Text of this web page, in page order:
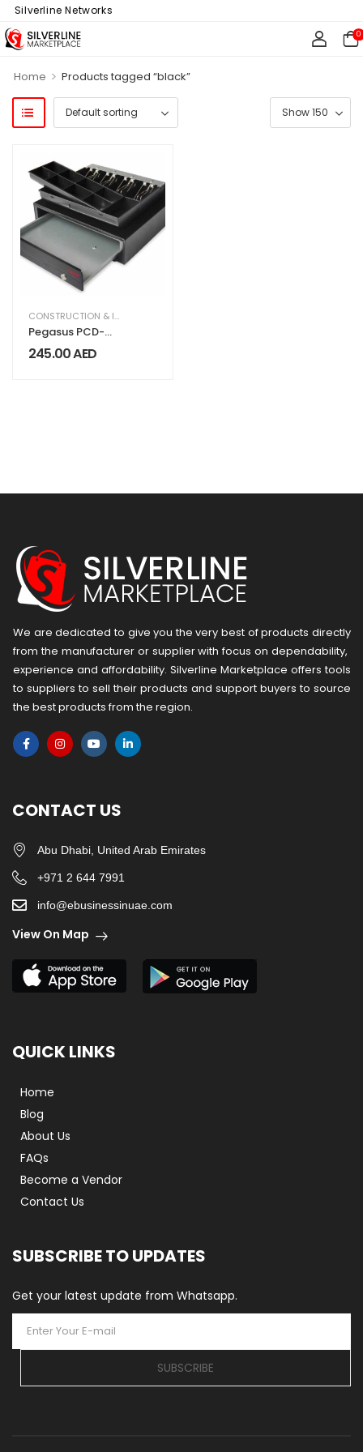
Silverline Networks
0
Home > Products tagged “black”
CONSTRUCTION & INDUSTRIAL
Pegasus PCD-
420 Standard
Cash Drawer
245.00AED
We are dedicated to give you the very best of products directly
from the manufacturer or ​supplier​ with focus on dependability, ​
experience and affordability. Silverline Marketplace offers tools
to suppliers to sell their products and support buyers to source
the best products from the region.
CONTACT US
Abu Dhabi, United Arab Emirates
+971 2 644 7991
info@ebusinessinuae.com
View On Map
QUICK LINKS
Home
Blog
About Us
FAQs
Become a Vendor
Contact Us
SUBSCRIBE TO UPDATES
Get your latest update from Whatsapp.
SUBSCRIBE